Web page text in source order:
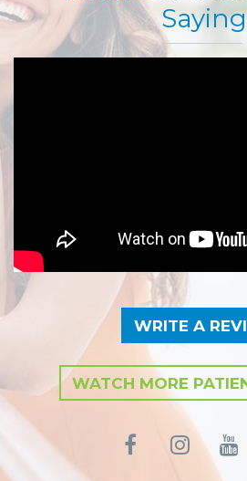
Saying
WRITE A
WATCH MORE